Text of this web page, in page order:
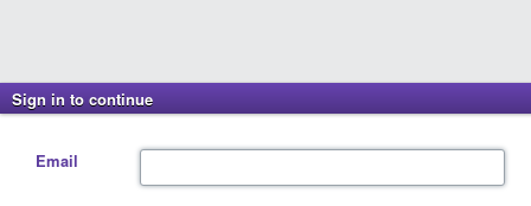
Sign in to continue
Email